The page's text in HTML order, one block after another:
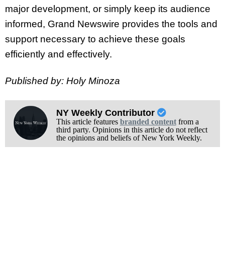
major development, or simply keep its audience
informed, Grand Newswire provides the tools and
support necessary to achieve these goals
efficiently and effectively.
Published by: Holy Minoza
NY Weekly Contributor
This article features branded contentfrom a
third party. Opinions in this article do not reflect
the opinions and beliefs of New York Weekly.